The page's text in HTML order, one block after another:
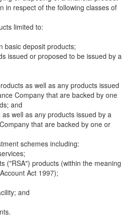
in respect of the following classes of
limited to:
basic deposit products;
issued or proposed to be issued by a
as well as any products issued
Company that are backed by one
and
well as any products issued by a
that are backed by one or
schemes including:
("RSA") products (within the meaning
Act 1997);
and